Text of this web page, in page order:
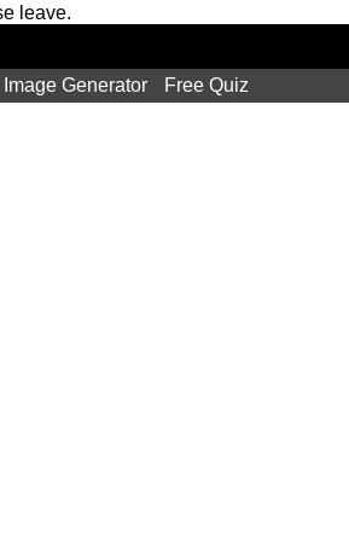
leave.
Image Generator Free Quiz